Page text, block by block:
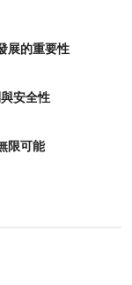
展的重要性
安全性
限可能